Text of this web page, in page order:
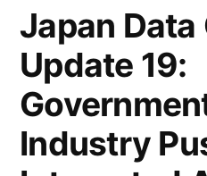
Japan Data
Update 19:
Industry